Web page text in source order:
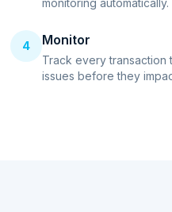
monitoring automatically.
4 Monitor
Track every transaction
issues before they